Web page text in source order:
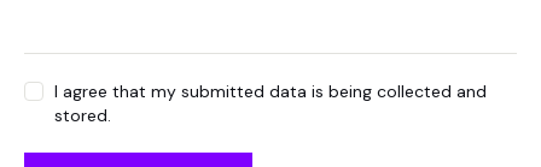
I agree that my submitted data is being collected and
stored.